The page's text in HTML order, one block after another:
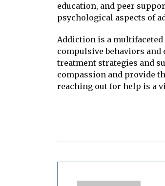
education, and peer
psychological aspects of
Addiction is a
compulsive behaviors
treatment strategies and
compassion and provide
reaching out for help is a